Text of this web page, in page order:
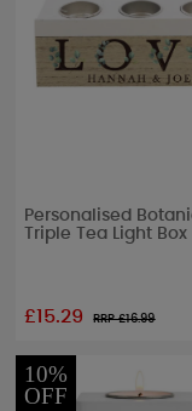
Personalised
Triple Tea Light Box
£15.29 RRP £16.99
10%
OFF